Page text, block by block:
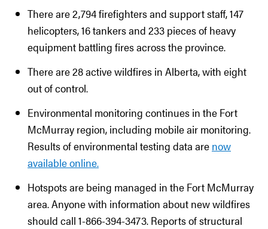
There are 2,794 firefighters and support staff, 147
helicopters, 16 tankers and 233 pieces of heavy
equipment battling fires across the province.
There are 28 active wildfires in Alberta, with eight
out of control.
Environmental monitoring continues in the Fort
McMurray region, including mobile air monitoring.
Results of environmental testing data are now
available online.
Hotspots are being managed in the Fort McMurray
area. Anyone with information about new wildfires
should call 1-866-394-3473. Reports of structural